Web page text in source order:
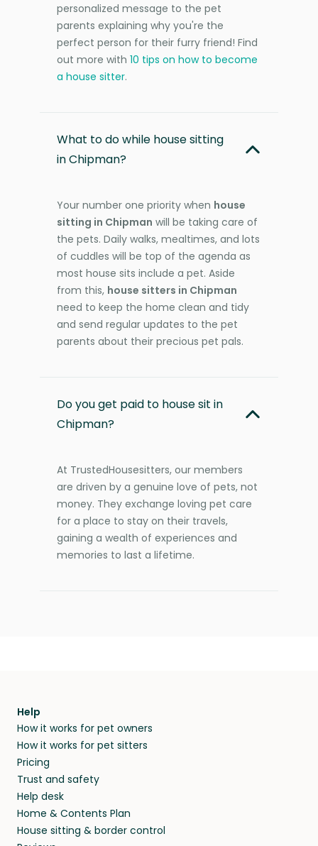
personalized message to the pet
parents explaining why you're the
perfect person for their furry friend! Find
out more with 10 tips on how to become
a house sitter.
What to do while house sitting
in Chipman?
Your number one priority when house
sitting in Chipman will be taking care of
the pets. Daily walks, mealtimes, and lots
of cuddles will be top of the agenda as
most house sits include a pet. Aside
from this, house sitters in Chipman
need to keep the home clean and tidy
and send regular updates to the pet
parents about their precious pet pals.
Do you get paid to house sit in
Chipman?
At TrustedHousesitters, our members
are driven by a genuine love of pets, not
money. They exchange loving pet care
for a place to stay on their travels,
gaining a wealth of experiences and
memories to last a lifetime.
Help
How it works for pet owners
How it works for pet sitters
Pricing
Trust and safety
Help desk
Home & Contents Plan
House sitting & border control